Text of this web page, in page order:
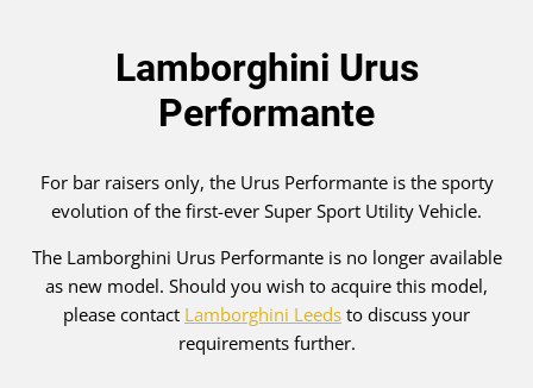
Lamborghini Urus
Performante
For bar raisers only, the Urus Performante is the sporty
evolution of the first-ever Super Sport Utility Vehicle.
The Lamborghini Urus Performante is no longer available
as new model. Should you wish to acquire this model,
please contact Lamborghini Leeds to discuss your
requirements further.